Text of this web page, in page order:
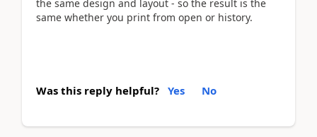
the same design and layout - so the result is the
same whether you print from open or history.
Was this reply helpful? Yes No